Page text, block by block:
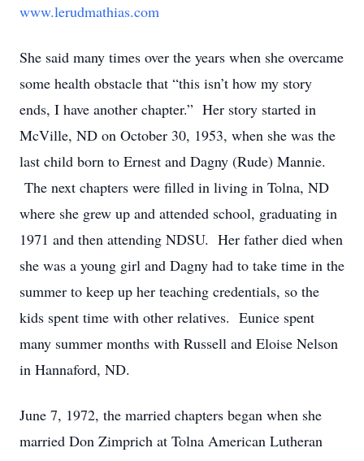
www.lerudmathias.com
She said many times over the years when she overcame
some health obstacle that “this isn’t how my story
ends, I have another chapter.” Her story started in
McVille, ND on October 30, 1953, when she was the
last child born to Ernest and Dagny (Rude) Mannie.
The next chapters were filled in living in Tolna, ND
where she grew up and attended school, graduating in
1971 and then attending NDSU. Her father died when
she was a young girl and Dagny had to take time in the
summer to keep up her teaching credentials, so the
kids spent time with other relatives. Eunice spent
many summer months with Russell and Eloise Nelson
in Hannaford, ND.
June 7, 1972, the married chapters began when she
married Don Zimprich at Tolna American Lutheran